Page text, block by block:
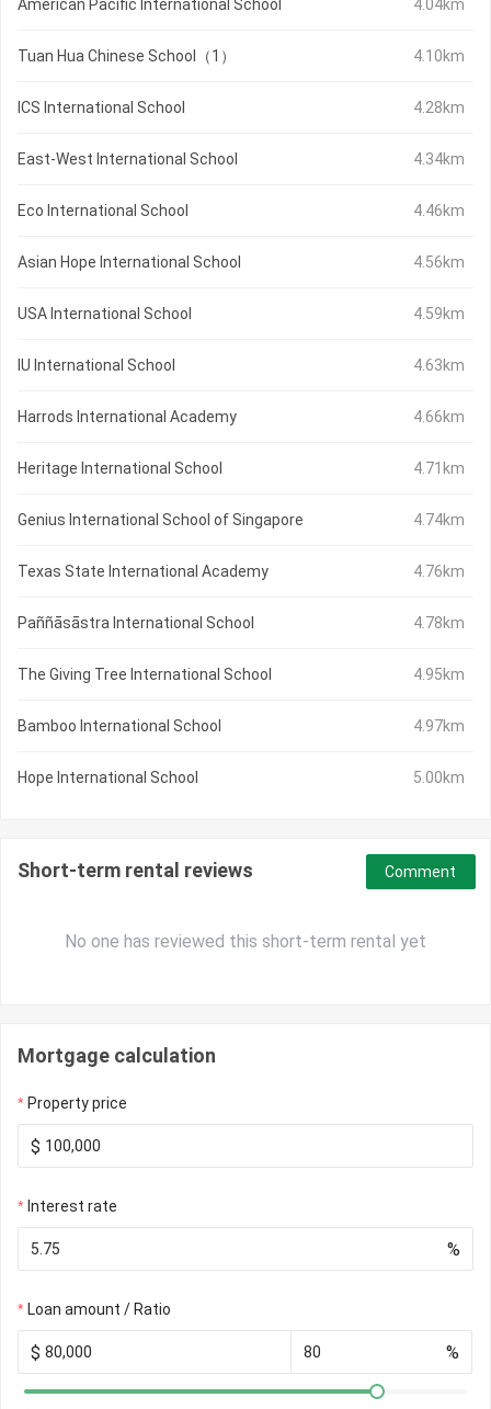
American Pacific International School 4.04km
Tuan Hua Chinese School（1） 4.10km
ICS International School 4.28km
East-West International School 4.34km
Eco International School 4.46km
Asian Hope International School 4.56km
USA International School 4.59km
IU International School 4.63km
Harrods International Academy 4.66km
Heritage International School 4.71km
Genius International School of Singapore 4.74km
Texas State International Academy 4.76km
Paññāsāstra International School 4.78km
The Giving Tree International School 4.95km
Bamboo International School 4.97km
Hope International School 5.00km
Short-term rental reviews
No one has reviewed this short-term rental yet
Comment
Mortgage calculation
Property price
$
Interest rate
%
Loan amount / Ratio
$ %